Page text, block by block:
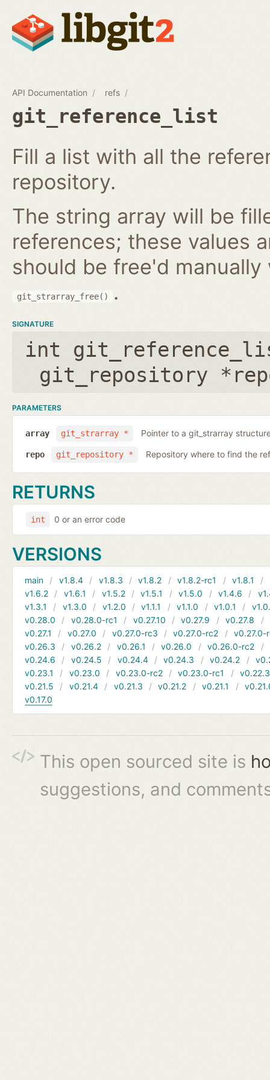
API Documentation refs
git_reference_list
Fill a list with all the
repository.
The string array will be
references; these values
should be free'd
git_strarray_free() .
SIGNATURE
int
git_repository
PARAMETERS
git_strarray *
array Pointer to a git_strarray
git_repository *
repo Repository where to find the
RETURNS
int 0 or an error code
VERSIONS
main v1.8.4 v1.8.3 v1.8.2 v1.8.2-rc1 v1.8.1
v1.6.2
v1.6.1 v1.5.2 v1.5.1 v1.5.0 v1.4.6
v1.3.1
v1.3.0 v1.2.0 v1.1.1 v1.1.0 v1.0.1
v0.28.0
v0.28.0-rc1 v0.27.10 v0.27.9 v0.27.8
v0.27.1
v0.27.0 v0.27.0-rc3 v0.27.0-rc2
v0.27.0-
v0.26.3
v0.26.2 v0.26.1 v0.26.0 v0.26.0-rc2
v0.24.6
v0.24.5 v0.24.4 v0.24.3 v0.24.2
v0.23.1
v0.23.0 v0.23.0-rc2 v0.23.0-rc1
v0.22.3
v0.21.5
v0.21.4 v0.21.3 v0.21.2 v0.21.1
v0.17.0
This open sourced site is
suggestions, and